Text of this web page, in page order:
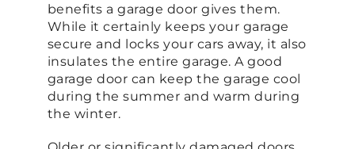
benefits a garage door gives them.
While it certainly keeps your garage
secure and locks your cars away, it also
insulates the entire garage. A good
garage door can keep the garage cool
during the summer and warm during
the winter.